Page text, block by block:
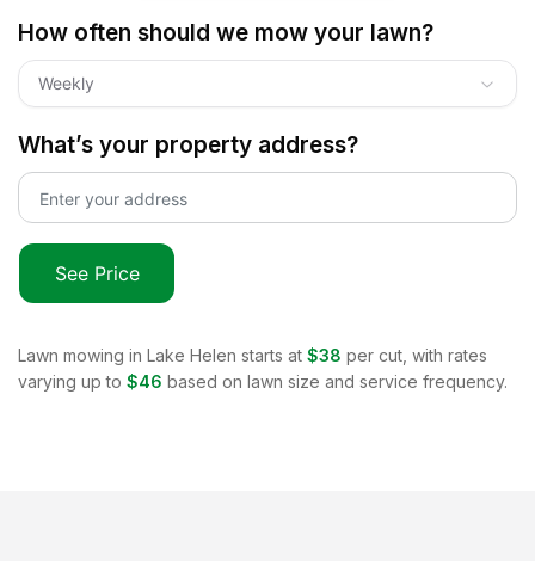
How often should we mow your lawn?
Weekly
What’s your property address?
See Price
Lawn mowing in Lake Helen starts at $38 per cut, with rates
varying up to $46 based on lawn size and service frequency.